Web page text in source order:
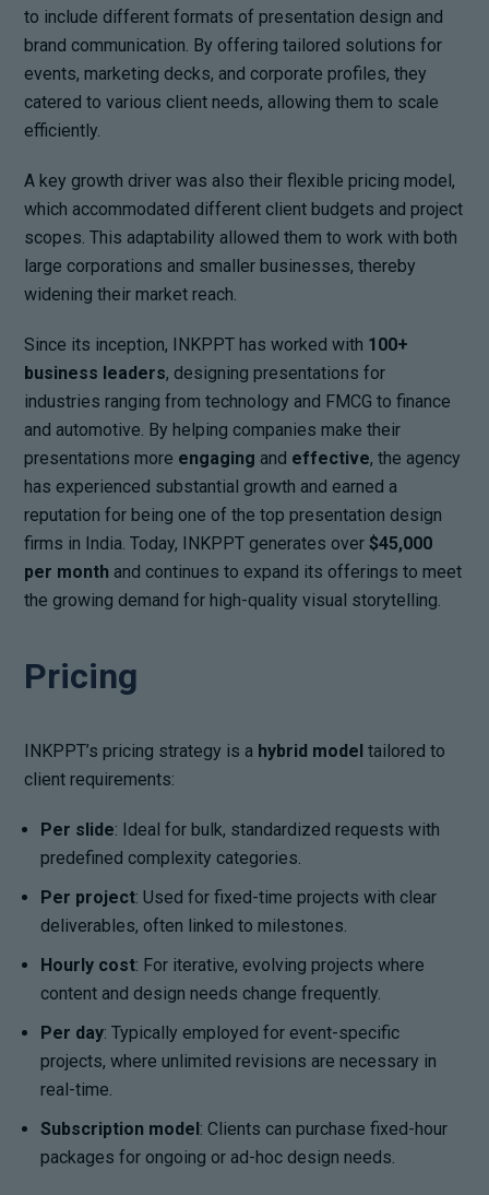
to include different formats of presentation design and
brand communication. By offering tailored solutions for
events, marketing decks, and corporate profiles, they
catered to various client needs, allowing them to scale
efficiently.
A key growth driver was also their flexible pricing model,
which accommodated different client budgets and project
scopes. This adaptability allowed them to work with both
large corporations and smaller businesses, thereby
widening their market reach.
Since its inception, INKPPT has worked with 100+
business leaders, designing presentations for
industries ranging from technology and FMCG to finance
and automotive. By helping companies make their
presentations more engaging and effective, the agency
has experienced substantial growth and earned a
reputation for being one of the top presentation design
firms in India. Today, INKPPT generates over$45,000
per month and continues to expand its offerings to meet
the growing demand for high-quality visual storytelling.
Pricing
INKPPT’s pricing strategy is a hybrid model tailored to
client requirements:
Per slide: Ideal for bulk, standardized requests with
predefined complexity categories.
Per project: Used for fixed-time projects with clear
deliverables, often linked to milestones.
Hourly cost: For iterative, evolving projects where
content and design needs change frequently.
Per day: Typically employed for event-specific
projects, where unlimited revisions are necessary in
real-time.
Subscription model: Clients can purchase fixed-hour
packages for ongoing or ad-hoc design needs.